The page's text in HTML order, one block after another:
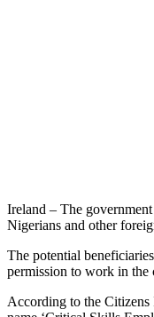
Ireland – The
Nigerians and other
The potential
permission to work in the
According to the Citizens